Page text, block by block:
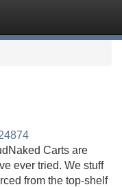
Carts are
ever tried. We stuff
from the top-shelf